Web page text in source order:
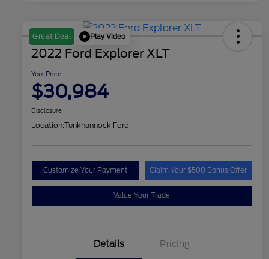
Great Deal Play Video
2022 Ford Explorer XLT
Your Price
$30,984
Disclosure
Location:Tunkhannock Ford
Customize Your Payment Claim Your $500 Bonus Offer
Value Your Trade
Details Pricing